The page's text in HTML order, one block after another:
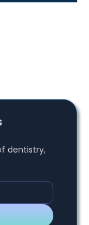
dentistry,